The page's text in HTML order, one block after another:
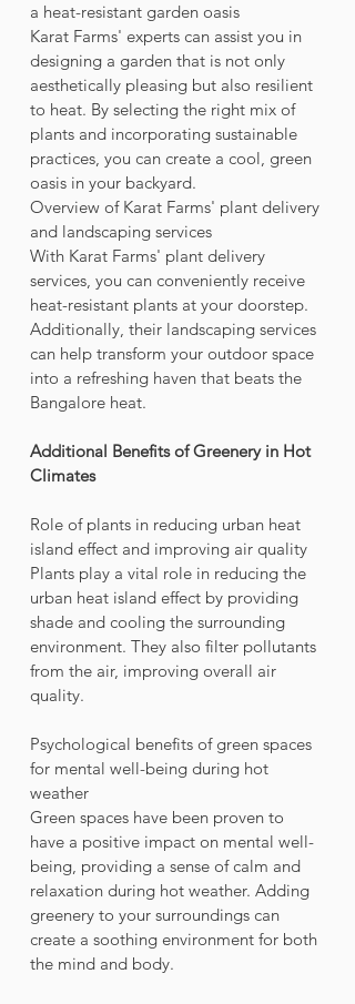
a heat-resistant garden oasis
Karat Farms' experts can assist you in
designing a garden that is not only
aesthetically pleasing but also resilient
to heat. By selecting the right mix of
plants and incorporating sustainable
practices, you can create a cool, green
oasis in your backyard.
Overview of Karat Farms' plant delivery
and landscaping services
With Karat Farms' plant delivery
services, you can conveniently receive
heat-resistant plants at your doorstep.
Additionally, their landscaping services
can help transform your outdoor space
into a refreshing haven that beats the
Bangalore heat.
Additional Benefits of Greenery in Hot
Climates
Role of plants in reducing urban heat
island effect and improving air quality
Plants play a vital role in reducing the
urban heat island effect by providing
shade and cooling the surrounding
environment. They also filter pollutants
from the air, improving overall air
quality.
Psychological benefits of green spaces
for mental well-being during hot
weather
Green spaces have been proven to
have a positive impact on mental well-
being, providing a sense of calm and
relaxation during hot weather. Adding
greenery to your surroundings can
create a soothing environment for both
the mind and body.